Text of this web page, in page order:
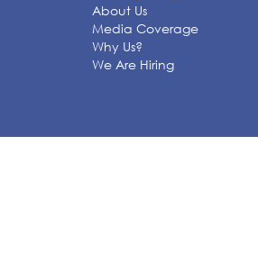
About Us
Media Coverage
Why Us?
We Are Hiring